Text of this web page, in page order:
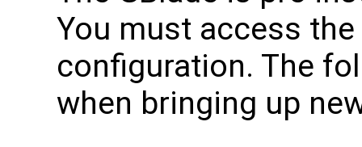
You must access
configuration. The
when bringing up